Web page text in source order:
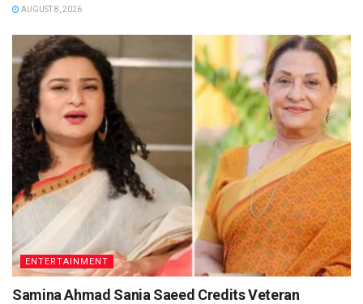
AUGUST 8, 2026
ENTERTAINMENT
Samina Ahmad Sania Saeed Credits Veteran